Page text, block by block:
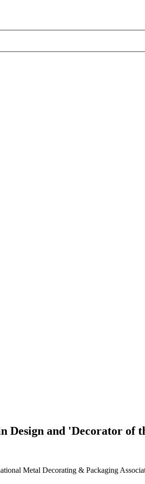
Design and 'Decorator of
Metal Decorating & Packaging